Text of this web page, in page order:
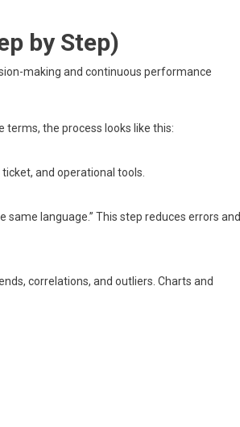
by Step)
terms, the process looks like this:
and operational tools.
language.” This step reduces errors and
correlations, and outliers. Charts and